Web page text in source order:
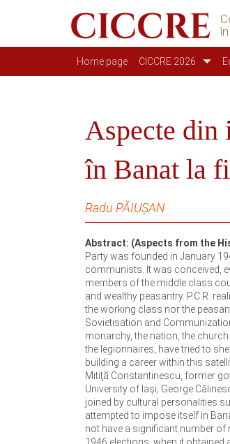
Navegação principal
Home page CICCRE 2026
Aspecte din
în Banat la
Radu PĂIUȘAN
Abstract: (Aspects from the
Party was founded in January
communists. It was conceived,
members of the middle class
and wealthy peasantry. P.C.R.
the working class nor the
Sovietisation and
monarchy, the nation, the
the legionnaires, have tried to
building a career within this
Mitiţă Constantinescu, former
University of Iaşi; George
joined by cultural personalities
attempted to impose itself in
not have a significant number of